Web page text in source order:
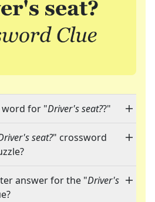
word for "Driver's seat??"
seat?" crossword
answer for the "Driver's